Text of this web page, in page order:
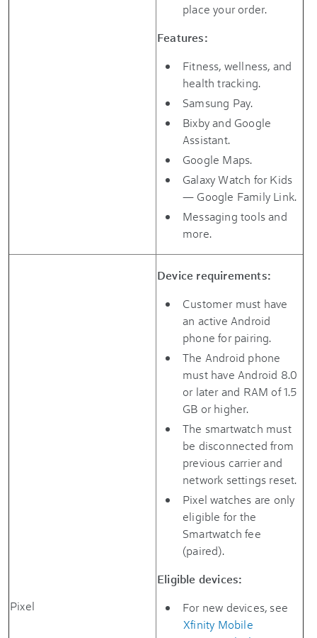
place your order.
Features:
Fitness, wellness, and
health tracking.
Samsung Pay.
Bixby and Google
Assistant.
Google Maps.
Galaxy Watch for Kids
— Google Family Link.
Messaging tools and
more.
Pixel
Device requirements:
Customer must have
an active Android
phone for pairing.
The Android phone
must have Android 8.0
or later and RAM of 1.5
GB or higher.
The smartwatch must
be disconnected from
previous carrier and
network settings reset.
Pixel watches are only
eligible for the
Smartwatch fee
(paired).
Eligible devices:
For new devices, see
Xfinity Mobile